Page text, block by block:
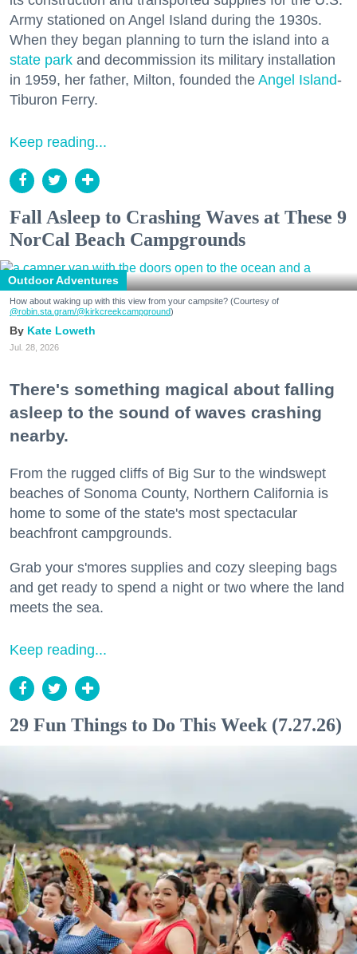
Army stationed on Angel Island during the 1930s.
When they began planning to turn the island into a
state park and decommission its military installation
in 1959, her father, Milton, founded the Angel Island-
Tiburon Ferry.
Keep reading...
Fall Asleep to Crashing Waves at These 9
NorCal Beach Campgrounds
Outdoor Adventures
How about waking up with this view from your campsite? (Courtesy of
@robin.sta.gram/@kirkcreekcampground)
Kate Loweth
Jul. 28, 2026
There's something magical about falling
asleep to the sound of waves crashing
nearby.
From the rugged cliffs of Big Sur to the windswept
beaches of Sonoma County, Northern California is
home to some of the state's most spectacular
beachfront campgrounds.
Grab your s'mores supplies and cozy sleeping bags
and get ready to spend a night or two where the land
meets the sea.
Keep reading...
29 Fun Things to Do This Week (7.27.26)